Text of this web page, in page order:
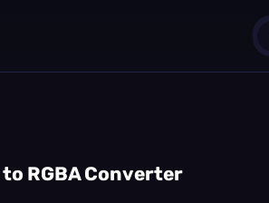
to RGBA Converter